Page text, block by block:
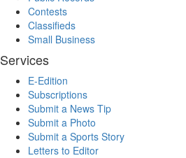
Contests
Classifieds
Small Business
Services
E-Edition
Subscriptions
Submit a News Tip
Submit a Photo
Submit a Sports Story
Letters to Editor